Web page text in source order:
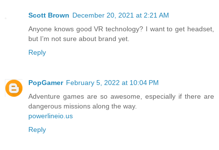
Scott Brown December 20, 2021 at 2:21 AM
Anyone knows good VR technology? I want to get headset,
but I’m not sure about brand yet.
Reply
PopGamer February 5, 2022 at 10:04 PM
Adventure games are so awesome, especially if there are
dangerous missions along the way.
powerlineio.us
Reply